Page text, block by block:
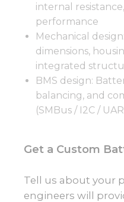
internal
performance
Mechanical
dimensions,
integrated
BMS design:
balancing, and
(SMBus / I2C /
Get a Custom
Tell us about your
engineers will